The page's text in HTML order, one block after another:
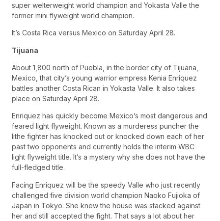
super welterweight world champion and Yokasta Valle the
former mini flyweight world champion.
It’s Costa Rica versus Mexico on Saturday April 28.
Tijuana
About 1,800 north of Puebla, in the border city of Tijuana,
Mexico, that city’s young warrior empress Kenia Enriquez
battles another Costa Rican in Yokasta Valle. It also takes
place on Saturday April 28.
Enriquez has quickly become Mexico’s most dangerous and
feared light flyweight. Known as a murderess puncher the
lithe fighter has knocked out or knocked down each of her
past two opponents and currently holds the interim WBC
light flyweight title. It’s a mystery why she does not have the
full-fledged title.
Facing Enriquez will be the speedy Valle who just recently
challenged five division world champion Naoko Fujioka of
Japan in Tokyo. She knew the house was stacked against
her and still accepted the fight. That says a lot about her